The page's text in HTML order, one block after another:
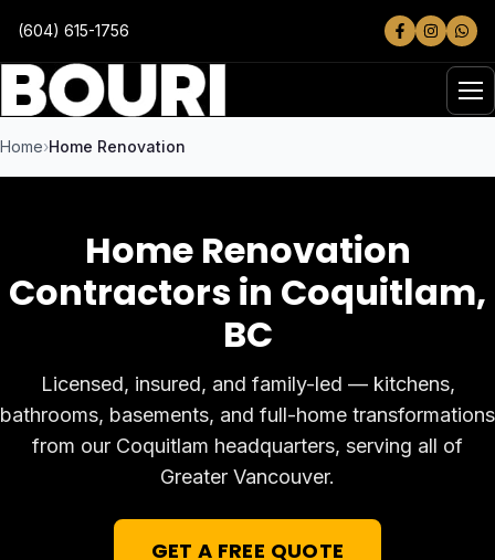
(604) 615-1756
Home Home Renovation
Home Renovation
Contractors in Coquitlam,
BC
Licensed, insured, and family-led — kitchens,
bathrooms, basements, and full-home transformations
from our Coquitlam headquarters, serving all of
Greater Vancouver.
GET A FREE QUOTE